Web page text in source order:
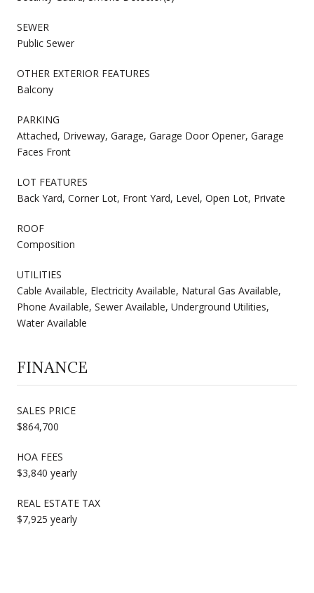
SEWER
Public Sewer
OTHER EXTERIOR FEATURES
Balcony
PARKING
Attached, Driveway, Garage, Garage Door Opener, Garage
Faces Front
LOT FEATURES
Back Yard, Corner Lot, Front Yard, Level, Open Lot, Private
ROOF
Composition
UTILITIES
Cable Available, Electricity Available, Natural Gas Available,
Phone Available, Sewer Available, Underground Utilities,
Water Available
FINANCE
SALES PRICE
$864,700
HOA FEES
$3,840 yearly
REAL ESTATE TAX
$7,925 yearly